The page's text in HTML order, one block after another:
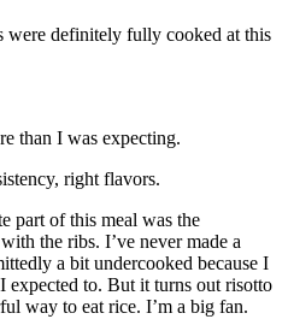
were definitely fully cooked at this
than I was expecting.
right flavors.
part of this meal was the
the ribs. I’ve never made a
a bit undercooked because I
expected to. But it turns out risotto
way to eat rice. I’m a big fan.